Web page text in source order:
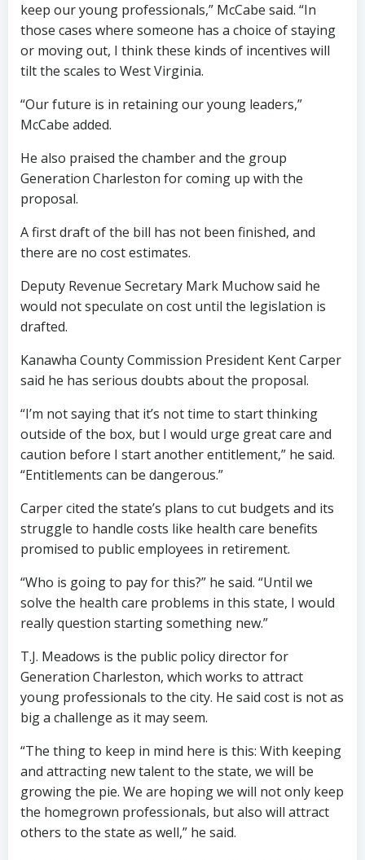
keep our young professionals,” McCabe said. “In
those cases where someone has a choice of staying
or moving out, I think these kinds of incentives will
tilt the scales to West Virginia.
“Our future is in retaining our young leaders,”
McCabe added.
He also praised the chamber and the group
Generation Charleston for coming up with the
proposal.
A first draft of the bill has not been finished, and
there are no cost estimates.
Deputy Revenue Secretary Mark Muchow said he
would not speculate on cost until the legislation is
drafted.
Kanawha County Commission President Kent Carper
said he has serious doubts about the proposal.
“I’m not saying that it’s not time to start thinking
outside of the box, but I would urge great care and
caution before I start another entitlement,” he said.
“Entitlements can be dangerous.”
Carper cited the state’s plans to cut budgets and its
struggle to handle costs like health care benefits
promised to public employees in retirement.
“Who is going to pay for this?” he said. “Until we
solve the health care problems in this state, I would
really question starting something new.”
T.J. Meadows is the public policy director for
Generation Charleston, which works to attract
young professionals to the city. He said cost is not as
big a challenge as it may seem.
“The thing to keep in mind here is this: With keeping
and attracting new talent to the state, we will be
growing the pie. We are hoping we will not only keep
the homegrown professionals, but also will attract
others to the state as well,” he said.